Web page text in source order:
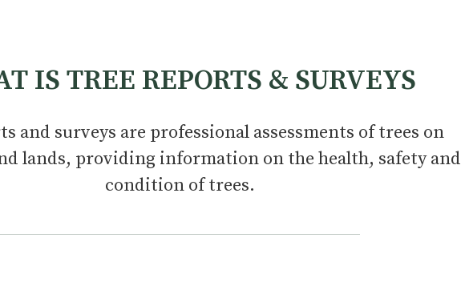
IS TREE REPORTS & SURVEYS
and surveys are professional assessments of trees on
lands, providing information on the health, safety and
condition of trees.